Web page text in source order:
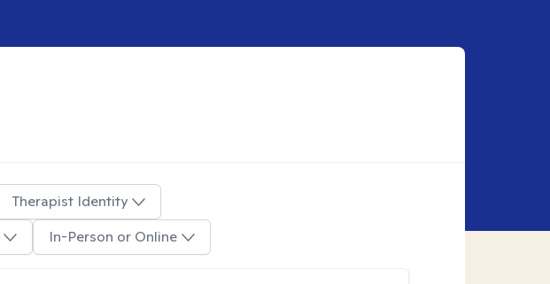
Therapist Identity
In-Person or Online